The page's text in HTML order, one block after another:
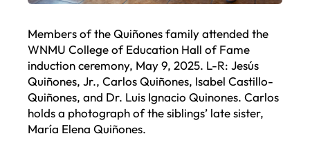
Members of the Quiñones family attended the
WNMU College of Education Hall of Fame
induction ceremony, May 9, 2025. L-R: Jesús
Quiñones, Jr., Carlos Quiñones, Isabel Castillo-
Quiñones, and Dr. Luis Ignacio Quinones. Carlos
holds a photograph of the siblings’ late sister,
María Elena Quiñones.